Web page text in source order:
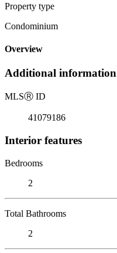
Property type
Condominium
Overview
Additional information
MLSⓇ ID
41079186
Interior features
Bedrooms
2
Total Bathrooms
2